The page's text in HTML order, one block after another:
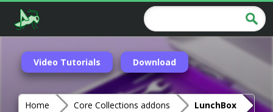
Video Tutorials Download
Home Core Collections addons
LunchBox